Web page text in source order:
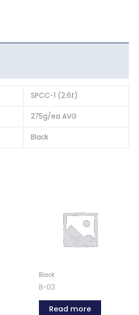
SPCC-1 (2.6t)
275g/ea AVG
Black
Black
B-03
Read more